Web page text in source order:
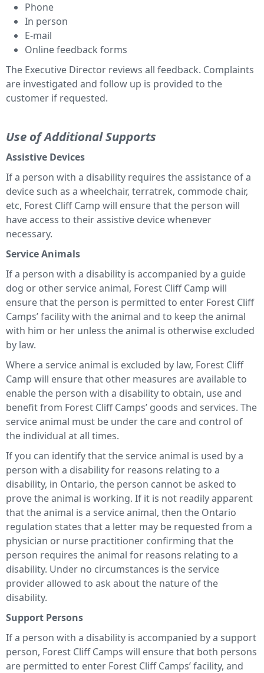
Phone
In person
E-mail
Online feedback forms
The Executive Director reviews all feedback. Complaints
are investigated and follow up is provided to the
customer if requested.
Use of Additional Supports
Assistive Devices
If a person with a disability requires the assistance of a
device such as a wheelchair, terratrek, commode chair,
etc, Forest Cliff Camp will ensure that the person will
have access to their assistive device whenever
necessary.
Service Animals
If a person with a disability is accompanied by a guide
dog or other service animal, Forest Cliff Camp will
ensure that the person is permitted to enter Forest Cliff
Camps’ facility with the animal and to keep the animal
with him or her unless the animal is otherwise excluded
by law.
Where a service animal is excluded by law, Forest Cliff
Camp will ensure that other measures are available to
enable the person with a disability to obtain, use and
benefit from Forest Cliff Camps’ goods and services. The
service animal must be under the care and control of
the individual at all times.
If you can identify that the service animal is used by a
person with a disability for reasons relating to a
disability, in Ontario, the person cannot be asked to
prove the animal is working. If it is not readily apparent
that the animal is a service animal, then the Ontario
regulation states that a letter may be requested from a
physician or nurse practitioner confirming that the
person requires the animal for reasons relating to a
disability. Under no circumstances is the service
provider allowed to ask about the nature of the
disability.
Support Persons
If a person with a disability is accompanied by a support
person, Forest Cliff Camps will ensure that both persons
are permitted to enter Forest Cliff Camps’ facility, and